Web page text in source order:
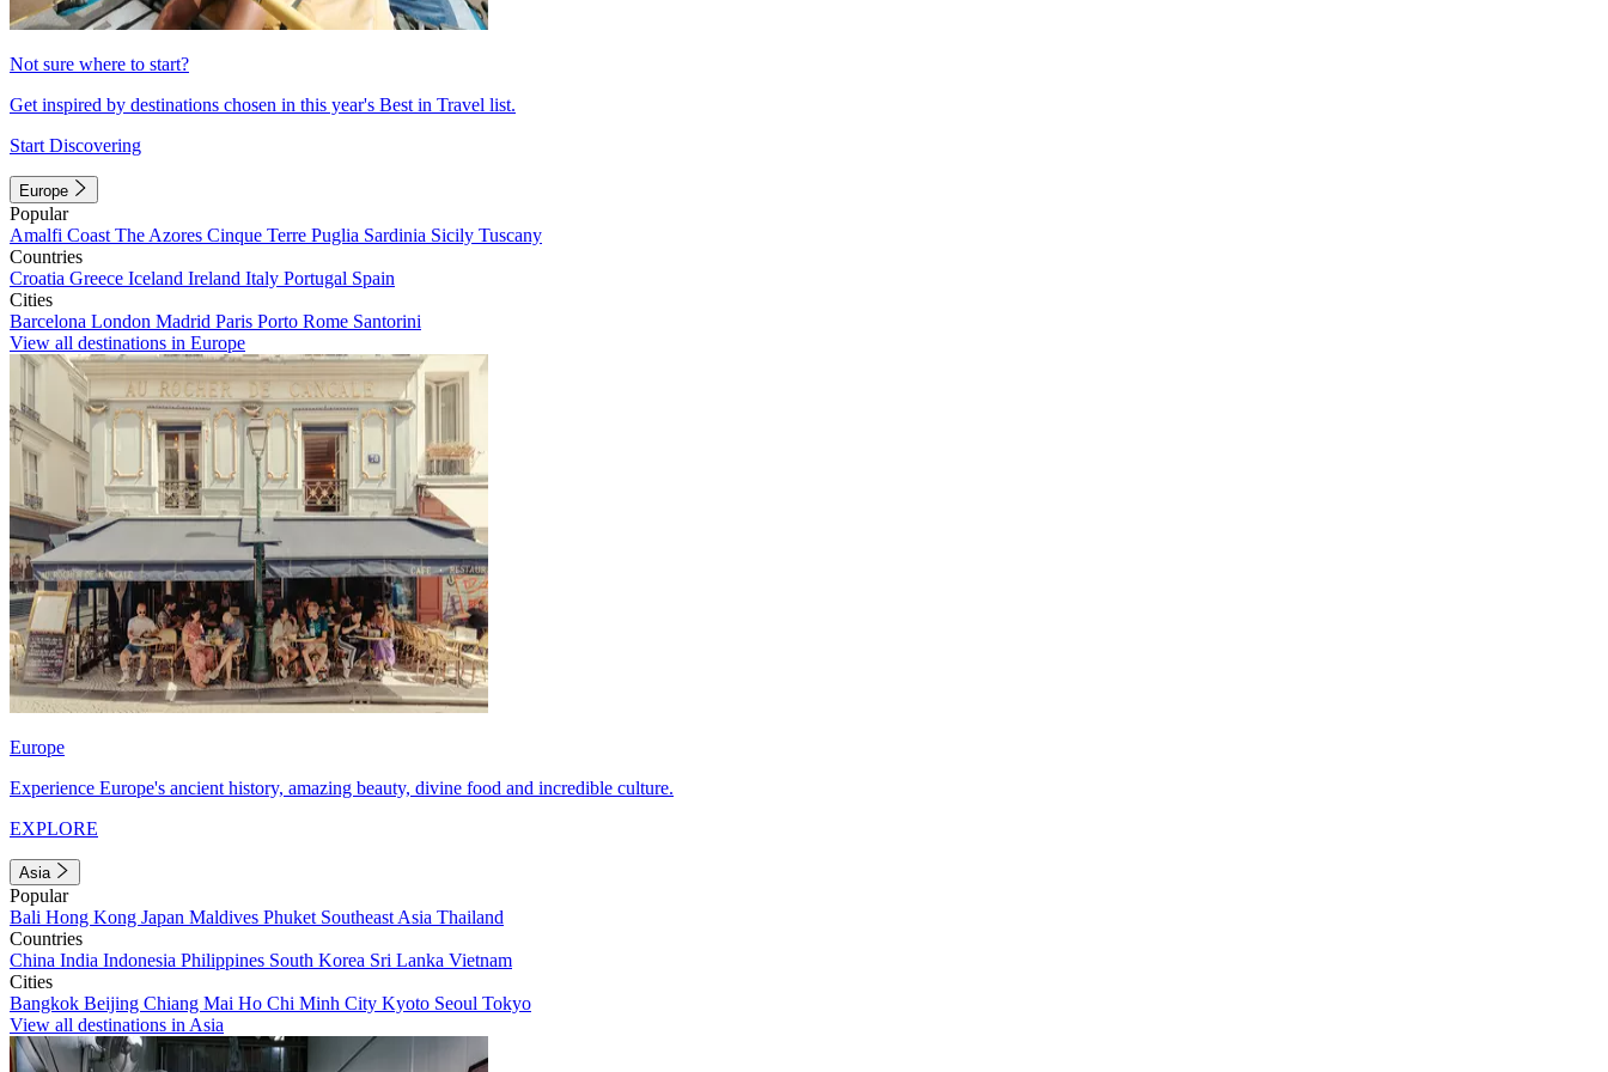
Not sure where to start?
Get inspired by destinations chosen in this year's Best in Travel list.
Start Discovering
Europe
Popular
Amalfi Coast The Azores Cinque Terre Puglia Sardinia Sicily Tuscany
Countries
Croatia Greece Iceland Ireland Italy Portugal Spain
Cities
Barcelona London Madrid Paris Porto Rome Santorini
View all destinations in Europe
Europe
Experience Europe's ancient history, amazing beauty, divine food and incredible culture.
EXPLORE
Asia
Popular
Bali Hong Kong Japan Maldives Phuket Southeast Asia Thailand
Countries
China India Indonesia Philippines South Korea Sri Lanka Vietnam
Cities
Bangkok Beijing Chiang Mai Ho Chi Minh City Kyoto Seoul Tokyo
View all destinations in Asia